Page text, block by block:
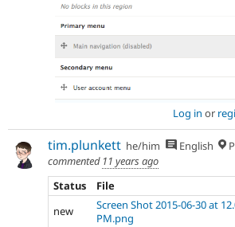
Log in or
tim.plunkett he/him English
commented 11 years ago
Status
File
new
Screen Shot 2015-06-30 at
PM.png